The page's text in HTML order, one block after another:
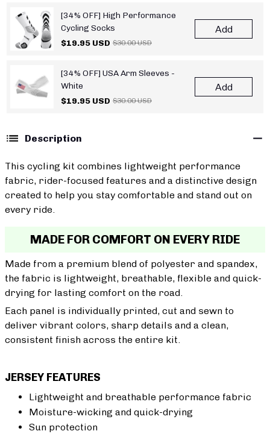
[34% OFF] High Performance
Cycling Socks
$19.95 USD $30.00 USD
Add
[34% OFF] USA Arm Sleeves -
White
$19.95 USD $30.00 USD
Add
Description
This cycling kit combines lightweight performance
fabric, rider-focused features and a distinctive design
created to help you stay comfortable and stand out on
every ride.
MADE FOR COMFORT ON EVERY RIDE
Made from a premium blend of polyester and spandex,
the fabric is lightweight, breathable, flexible and quick-
drying for lasting comfort on the road.
Each panel is individually printed, cut and sewn to
deliver vibrant colors, sharp details and a clean,
consistent finish across the entire kit.
JERSEY FEATURES
Lightweight and breathable performance fabric
Moisture-wicking and quick-drying
Sun protection